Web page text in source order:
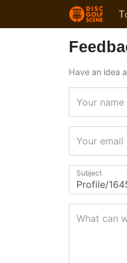
Have an idea
Your name
Your email
Subject
What can